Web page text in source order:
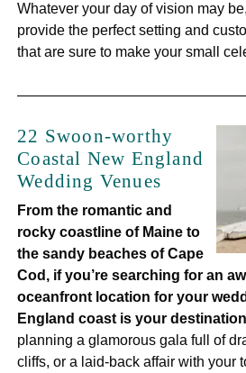
Whatever your day of vision may
provide the perfect setting and
that are sure to make your small
22 Swoon-worthy
Coastal New England
Wedding Venues
From the romantic and
rocky coastline of Maine to
the sandy beaches of Cape
Cod, if you’re searching for an
oceanfront location for your
England coast is your
planning a glamorous gala full of
cliffs, or a laid-back affair with your